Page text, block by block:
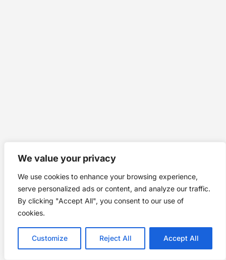
We value your privacy
We use cookies to enhance your browsing experience,
serve personalized ads or content, and analyze our traffic.
By clicking "Accept All", you consent to our use of
cookies.
Customize Reject All Accept All